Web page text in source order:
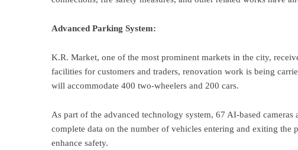
Advanced Parking System:
K.R. Market, one of the most prominent markets in the city,
facilities for customers and traders, renovation work is being
will accommodate 400 two-wheelers and 200 cars.
As part of the advanced technology system, 67 AI-based
complete data on the number of vehicles entering and exiting the
enhance safety.